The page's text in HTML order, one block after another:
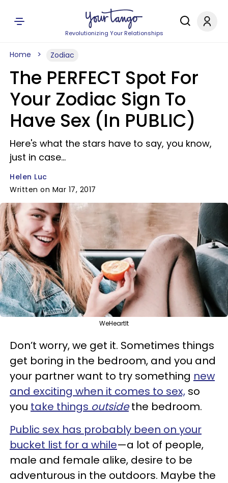
Revolutionizing Your Relationships
Home Zodiac
The PERFECT Spot For
Your Zodiac Sign To
Have Sex (In PUBLIC)
Here's what the stars have to say, you know,
just in case...
Helen Luc
Written on Mar 17, 2017
WeHeartIt
Don’t worry, we get it. Sometimes things
get boring in the bedroom, and you and
your partner want to try something new
and exciting when it comes to sex, so
you take things outsidethe bedroom.
Public sex has probably been on your
bucket list for a while—a lot of people,
male and female alike, desire to be
adventurous in the outdoors. Maybe the